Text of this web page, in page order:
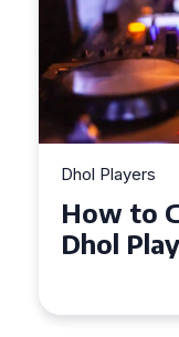
in